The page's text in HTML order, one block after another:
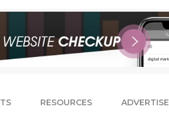
RESOURCES ADVERTISE